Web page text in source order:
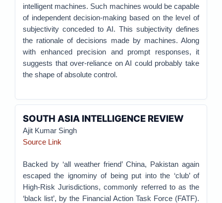
intelligent machines. Such machines would be capable
of independent decision-making based on the level of
subjectivity conceded to AI. This subjectivity defines
the rationale of decisions made by machines. Along
with enhanced precision and prompt responses, it
suggests that over-reliance on AI could probably take
the shape of absolute control.
SOUTH ASIA INTELLIGENCE REVIEW
Ajit Kumar Singh
Source Link
Backed by ‘all weather friend’ China, Pakistan again
escaped the ignominy of being put into the ‘club’ of
High-Risk Jurisdictions, commonly referred to as the
‘black list’, by the Financial Action Task Force (FATF).